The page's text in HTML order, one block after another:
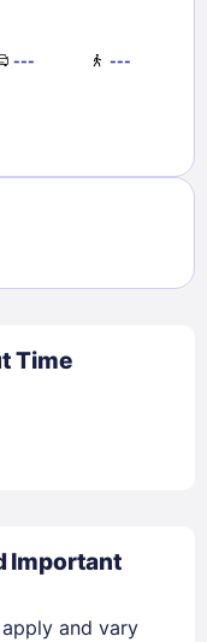
--- ---
Time
Important
and vary